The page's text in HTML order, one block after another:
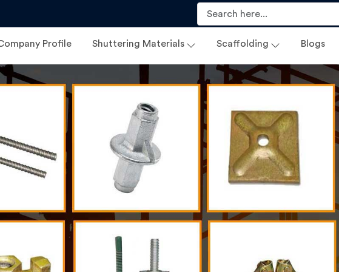
Profile Shuttering Materials Scaffolding Blogs